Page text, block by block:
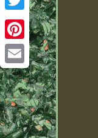
Twitter
Pinterest
Email